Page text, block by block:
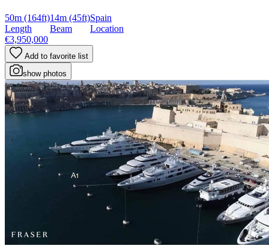
50m (164ft)
Length
14m (45ft)
Beam
Spain
Location
€3,950,000
Add to favorite list
show photos